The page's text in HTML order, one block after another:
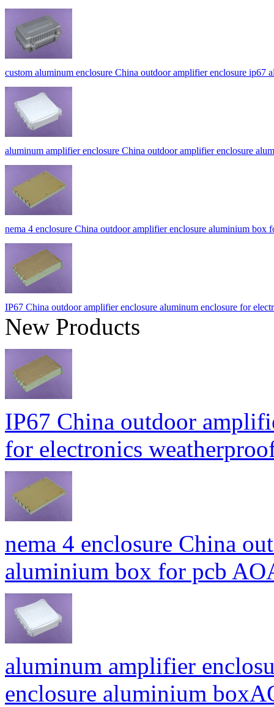
custom aluminum enclosure China outdoor amplifier enclosure ip67
aluminum amplifier enclosure China outdoor amplifier enclosure
nema 4 enclosure China outdoor amplifier enclosure aluminium
IP67 China outdoor amplifier enclosure aluminum enclosure for
New Products
IP67 China outdoor
for electronics
nema 4 enclosure China
aluminium box for pcb
aluminum amplifier
enclosure aluminium